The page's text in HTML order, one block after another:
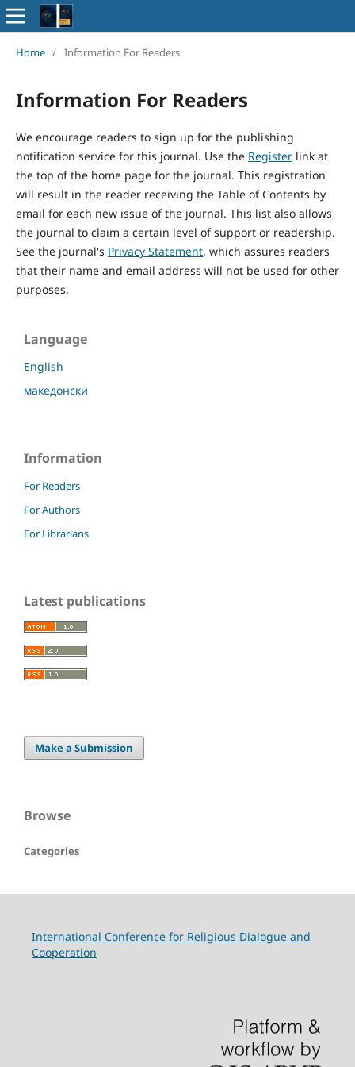
Home / Information For Readers
Information For Readers
We encourage readers to sign up for the publishing
notification service for this journal. Use the Registerlink at
the top of the home page for the journal. This registration
will result in the reader receiving the Table of Contents by
email for each new issue of the journal. This list also allows
the journal to claim a certain level of support or readership.
See the journal's Privacy Statement, which assures readers
that their name and email address will not be used for other
purposes.
Language
English
македонски
Information
For Readers
For Authors
For Librarians
Latest publications
Make a Submission
Browse
Categories
International Conference for Religious Dialogue and
Cooperation